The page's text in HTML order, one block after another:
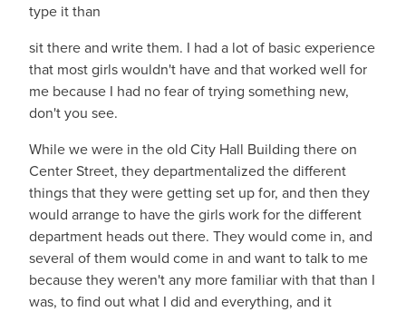
type it than
sit there and write them. I had a lot of basic experience
that most girls wouldn't have and that worked well for
me because I had no fear of trying something new,
don't you see.
While we were in the old City Hall Building there on
Center Street, they departmentalized the different
things that they were getting set up for, and then they
would arrange to have the girls work for the different
department heads out there. They would come in, and
several of them would come in and want to talk to me
because they weren't any more familiar with that than I
was, to find out what I did and everything, and it